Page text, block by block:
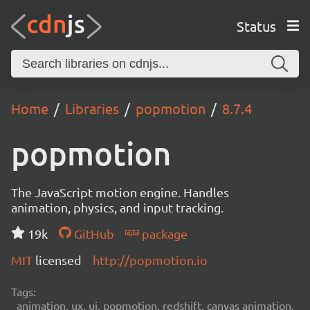
Status
Home Libraries popmotion 8.7.4
popmotion
The JavaScript motion engine. Handles
animation, physics, and input tracking.
19k
GitHub
package
MIT licensed http://popmotion.io
Tags:
animation, ux, ui, popmotion, redshift, canvas animation,